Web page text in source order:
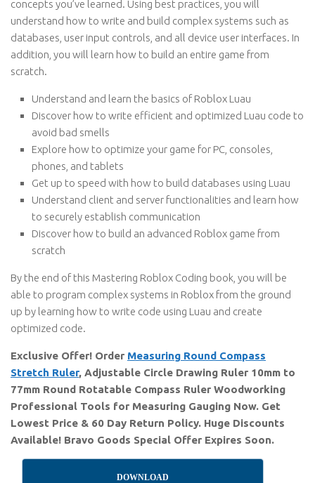
concepts you’ve learned. Using best practices, you will
understand how to write and build complex systems such as
databases, user input controls, and all device user interfaces. In
addition, you will learn how to build an entire game from
scratch.
Understand and learn the basics of Roblox Luau
Discover how to write efficient and optimized Luau code to
avoid bad smells
Explore how to optimize your game for PC, consoles,
phones, and tablets
Get up to speed with how to build databases using Luau
Understand client and server functionalities and learn how
to securely establish communication
Discover how to build an advanced Roblox game from
scratch
By the end of this Mastering Roblox Coding book, you will be
able to program complex systems in Roblox from the ground
up by learning how to write code using Luau and create
optimized code.
Exclusive Offer! Order Measuring Round Compass
Stretch Ruler, Adjustable Circle Drawing Ruler 10mm to
77mm Round Rotatable Compass Ruler Woodworking
Professional Tools for Measuring Gauging Now. Get
Lowest Price & 60 Day Return Policy. Huge Discounts
Available! Bravo Goods Special Offer Expires Soon.
DOWNLOAD